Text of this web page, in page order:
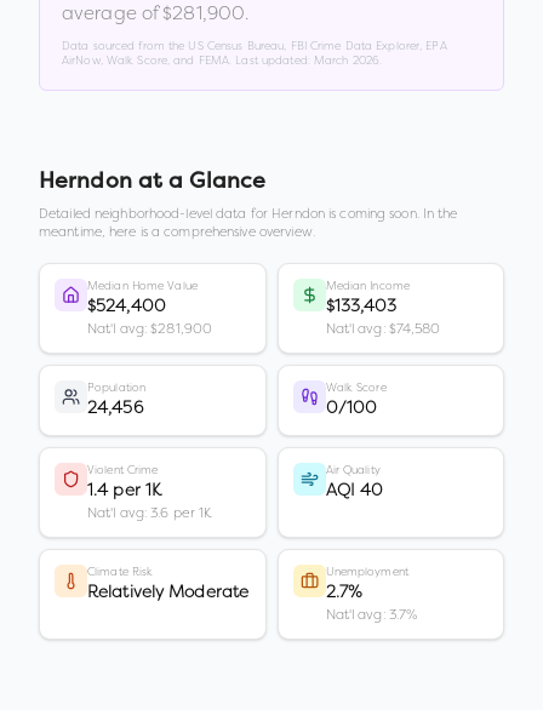
average of $281,900.
Data sourced from the US Census Bureau, FBI Crime Data Explorer, EPA
AirNow, Walk Score, and FEMA. Last updated: March 2026
Herndonat a Glance
Detailed neighborhood-level data for Herndonis coming soon. In the
meantime, here is a comprehensive overview.
Median Home Value
$524,400
Nat'l avg: $281,900
Median Income
$133,403
Nat'l avg: $74,580
Population
24,456
Walk Score
0/100
Violent Crime
1.4 per 1K
Nat'l avg: 3.6 per 1K
Air Quality
AQI 40
Climate Risk
Relatively Moderate
Unemployment
2.7%
Nat'l avg: 3.7%